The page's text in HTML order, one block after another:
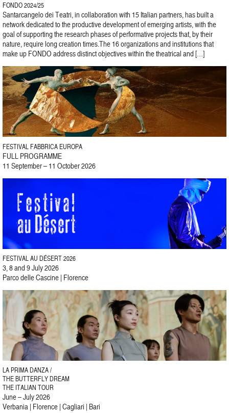
FONDO 2024/25
Santarcangelo dei Teatri, in collaboration with 15 Italian partners, has built a
network dedicated to the productive development of emerging artists, with the
goal of supporting the research phases of performative projects that, by their
nature, require long creation times.The 16 organizations and institutions that
make up FONDO address distinct objectives within the theatrical and […]
FESTIVAL FABBRICA EUROPA
FULL PROGRAMME
11 September – 11 October 2026
FESTIVAL AU DÉSERT 2026
3, 8 and 9 July 2026
Parco delle Cascine | Florence
LA PRIMA DANZA /
THE BUTTERFLY DREAM
THE ITALIAN TOUR
June – July 2026
Verbania | Florence | Cagliari | Bari